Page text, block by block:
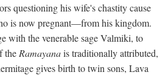
questioning his wife's chastity cause
is now pregnant—from his kingdom.
with the venerable sage Valmiki, to
the Ramayanais traditionally attributed,
gives birth to twin sons, Lava